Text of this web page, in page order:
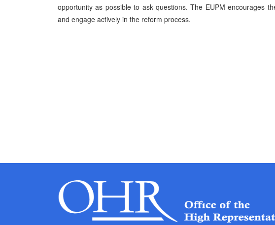
opportunity as possible to ask questions. The EUPM encourages
and engage actively in the reform process.